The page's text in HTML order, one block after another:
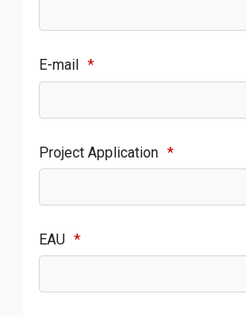
E-mail *
Project Application *
EAU *